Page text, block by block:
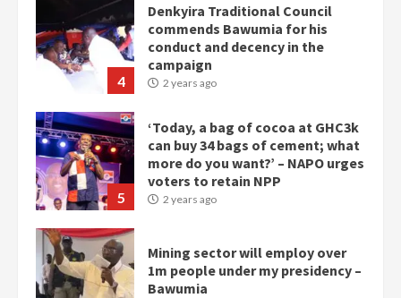
4
Denkyira Traditional Council
commends Bawumia for his
conduct and decency in the
campaign
2 years ago
5
‘Today, a bag of cocoa at GHC3k
can buy 34 bags of cement; what
more do you want?’ – NAPO urges
voters to retain NPP
2 years ago
Mining sector will employ over
1m people under my presidency –
Bawumia